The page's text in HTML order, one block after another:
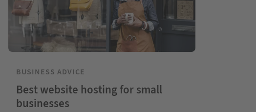
BUSINESS ADVICE
Best website hosting for small
businesses